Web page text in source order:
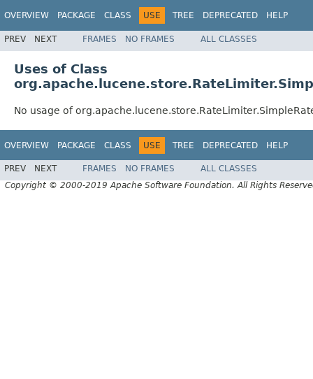
OVERVIEW PACKAGE CLASS USE TREE DEPRECATED HELP
PREV NEXT FRAMES NO FRAMES ALL CLASSES
Uses of Class
No usage of
OVERVIEW PACKAGE CLASS USE TREE DEPRECATED HELP
PREV NEXT FRAMES NO FRAMES
ALL CLASSES
Copyright © 2000-2019 Apache Software Foundation. All Rights